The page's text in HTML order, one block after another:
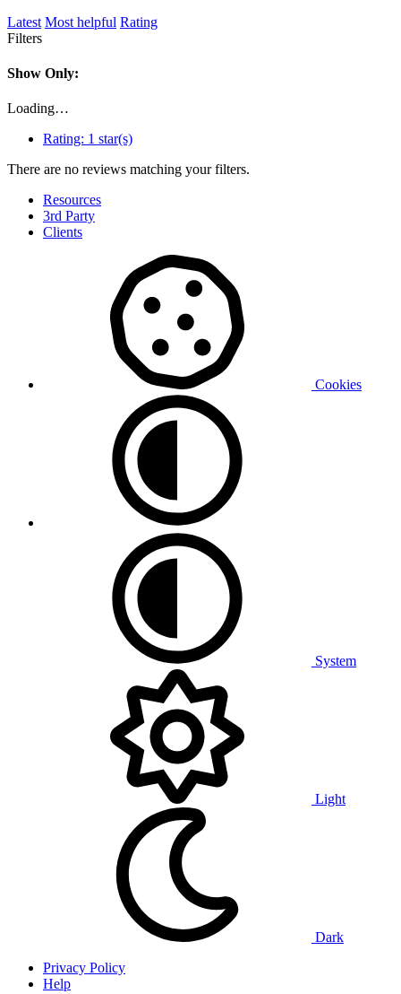
Latest Most helpful Rating
Filters
Show Only:
Loading…
Rating: 1 star(s)
There are no reviews matching your filters.
Resources
3rd Party
Clients
Cookies
System
Light
Dark
Privacy Policy
Help